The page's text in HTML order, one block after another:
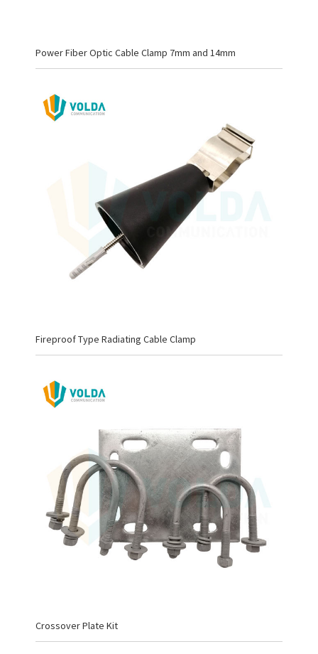
Power Fiber Optic Cable Clamp 7mm and 14mm
Fireproof Type Radiating Cable Clamp
Crossover Plate Kit